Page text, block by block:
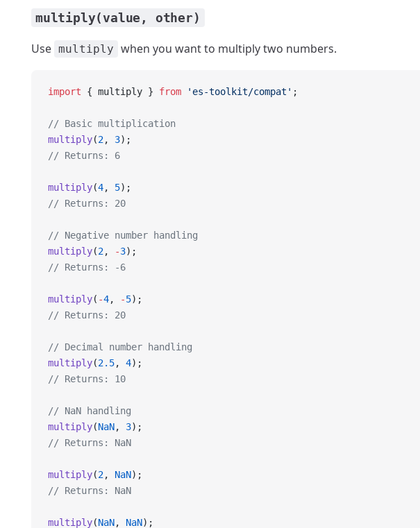
multiply(value, other)
Use multiply when you want to multiply two numbers.
import { multiply } from 'es-toolkit/compat' ;
// Basic multiplication
multiply(2, 3);
// Returns: 6
multiply(4, 5);
// Returns: 20
// Negative number handling
multiply(2, -3);
// Returns: -6
multiply( -4, -5);
// Returns: 20
// Decimal number handling
multiply(2.5, 4);
// Returns: 10
// NaN handling
multiply(NaN, 3);
// Returns: NaN
multiply(2, NaN);
// Returns: NaN
multiply(NaN, NaN);